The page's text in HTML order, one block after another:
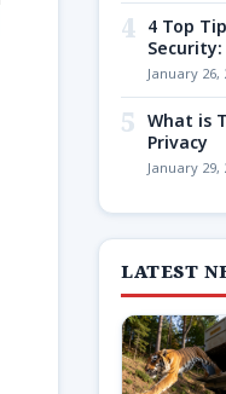
4 4 Top
January 26,
5 What is
Privacy
January 29,
LATEST